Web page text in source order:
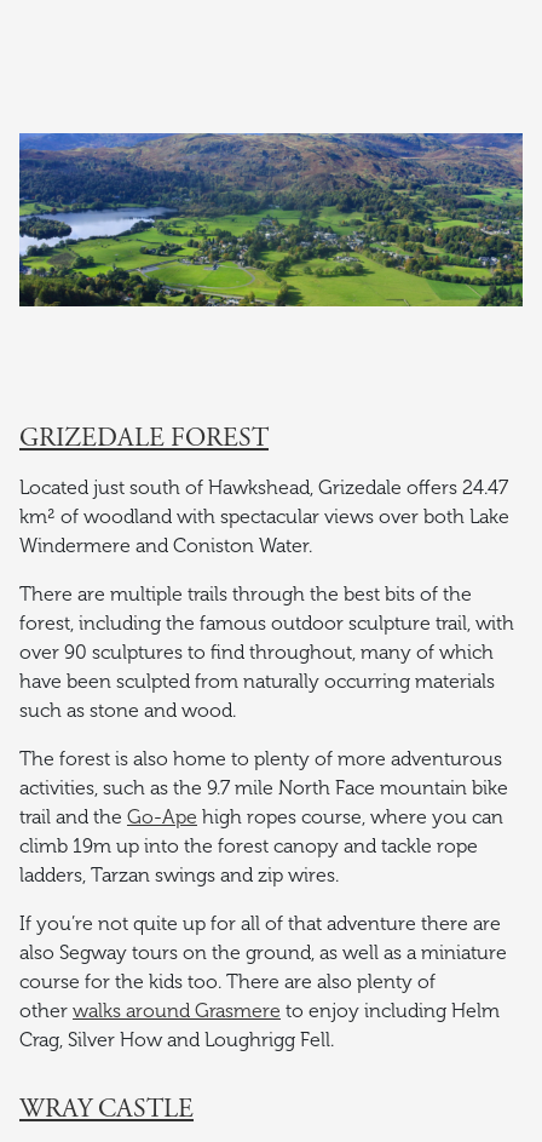
GRIZEDALE FOREST
Located just south of Hawkshead, Grizedale offers 24.47
km² of woodland with spectacular views over both Lake
Windermere and Coniston Water.
There are multiple trails through the best bits of the
forest, including the famous outdoor sculpture trail, with
over 90 sculptures to find throughout, many of which
have been sculpted from naturally occurring materials
such as stone and wood.
The forest is also home to plenty of more adventurous
activities, such as the 9.7 mile North Face mountain bike
trail and the Go-Ape high ropes course, where you can
climb 19m up into the forest canopy and tackle rope
ladders, Tarzan swings and zip wires.
If you’re not quite up for all of that adventure there are
also Segway tours on the ground, as well as a miniature
course for the kids too. There are also plenty of
other walks around Grasmere to enjoy including Helm
Crag, Silver How and Loughrigg Fell.
WRAY CASTLE